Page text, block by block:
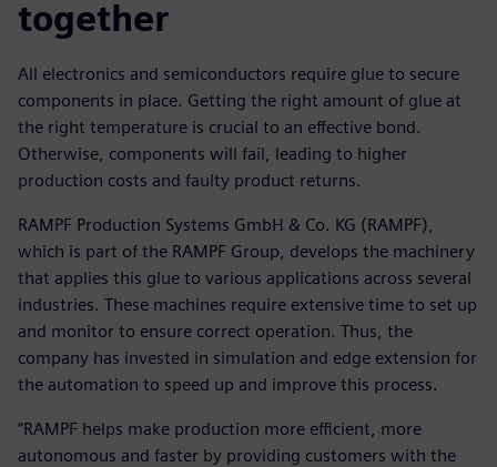
together
All electronics and semiconductors require glue to secure
components in place. Getting the right amount of glue at
the right temperature is crucial to an effective bond.
Otherwise, components will fail, leading to higher
production costs and faulty product returns.
RAMPF Production Systems GmbH & Co. KG (RAMPF),
which is part of the RAMPF Group, develops the machinery
that applies this glue to various applications across several
industries. These machines require extensive time to set up
and monitor to ensure correct operation. Thus, the
company has invested in simulation and edge extension for
the automation to speed up and improve this process.
“RAMPF helps make production more efficient, more
autonomous and faster by providing customers with the